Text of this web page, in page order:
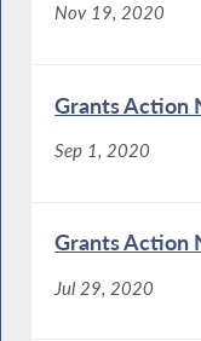
Nov 19, 2020
Grants Action
Sep 1, 2020
Grants Action
Jul 29, 2020